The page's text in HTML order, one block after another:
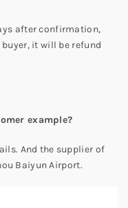
after confirmation,
it will be refund
example?
And the supplier of
Baiyun Airport.